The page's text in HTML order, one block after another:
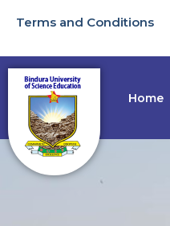
Terms and Conditions
Home